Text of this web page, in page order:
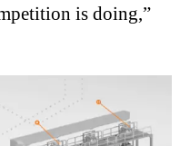
is doing,”